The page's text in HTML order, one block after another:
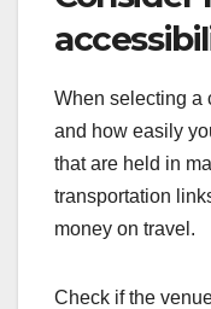
When selecting a
and how easily
that are held in
transportation
money on travel.
Check if the